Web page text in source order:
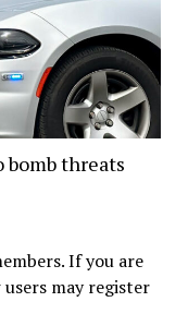
threats
If you are
may register